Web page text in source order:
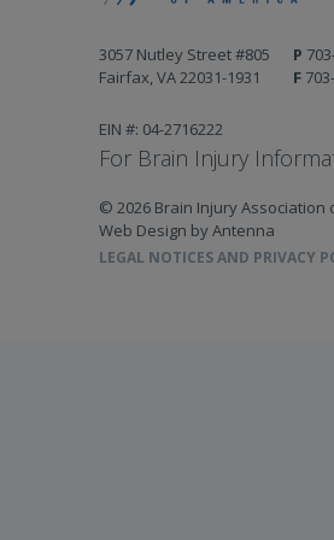
3057 Nutley Street #805
Fairfax, VA 22031-1931
P
F
EIN #: 04-2716222
For Brain Injury
© 2026 Brain Injury Association
Web Design by Antenna
LEGAL NOTICES AND PRIVACY